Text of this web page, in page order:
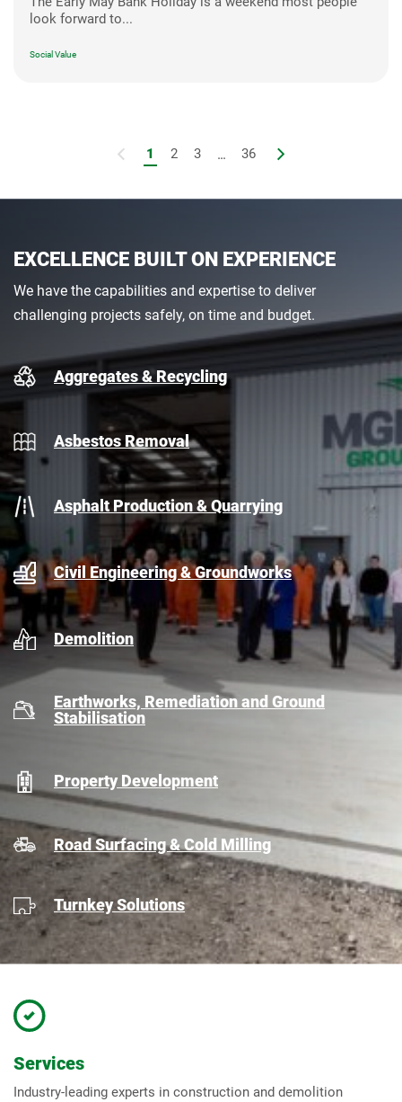
look forward to...
Social Value
1 2 3 ... 36
EXCELLENCE BUILT ON EXPERIENCE
We have the capabilities and expertise to deliver
challenging projects safely, on time and budget.
Aggregates & Recycling
Asbestos Removal
Asphalt Production & Quarrying
Civil Engineering & Groundworks
Demolition
Earthworks, Remediation and Ground
Stabilisation
Property Development
Road Surfacing & Cold Milling
Turnkey Solutions
Services
Industry-leading experts in construction and demolition